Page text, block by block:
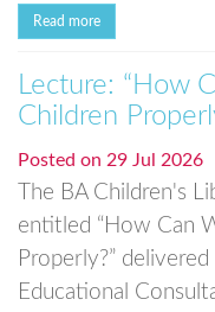
Read more
Lecture: “How
Children
Posted on 29 Jul 2026
The BA Children's
entitled “How Can
Properly?”
Educational